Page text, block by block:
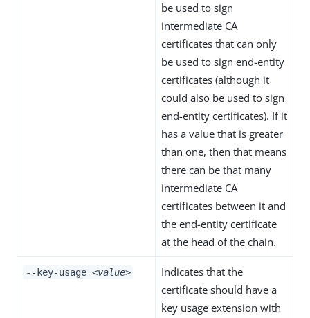
be used to sign
intermediate CA
certificates that can only
be used to sign end-entity
certificates (although it
could also be used to sign
end-entity certificates). If it
has a value that is greater
than one, then that means
there can be that many
intermediate CA
certificates between it and
the end-entity certificate
at the head of the chain.
--key-usage <value>
Indicates that the
certificate should have a
key usage extension with